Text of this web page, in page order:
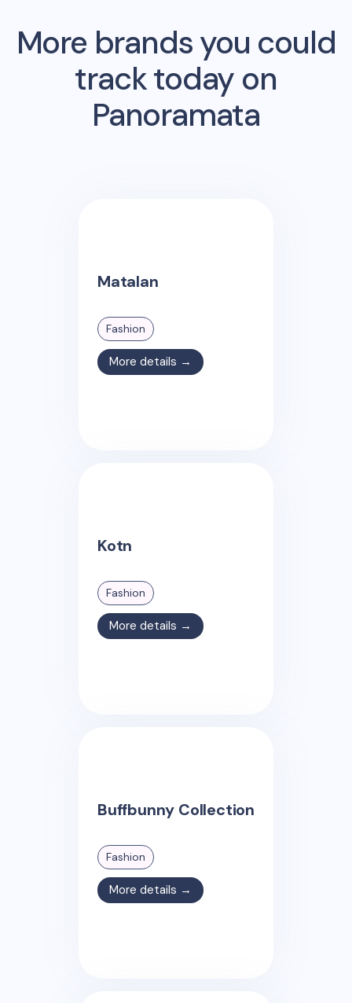
More brands you could
track today on
Panoramata
Matalan
Fashion
More details →
Kotn
Fashion
More details →
Buffbunny Collection
Fashion
More details →